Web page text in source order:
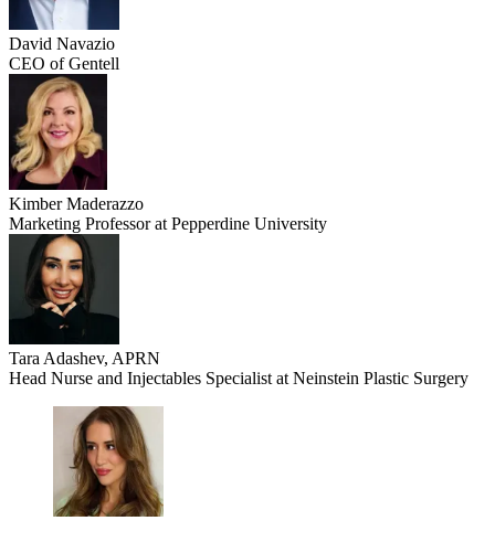
David Navazio
CEO of Gentell
Kimber Maderazzo
Marketing Professor at Pepperdine University
Tara Adashev, APRN
Head Nurse and Injectables Specialist at Neinstein Plastic Surgery